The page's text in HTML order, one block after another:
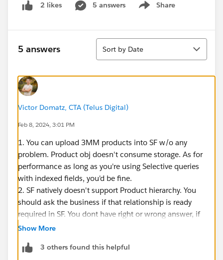
2 likes 5 answers Share
Show menu
5 answers
Sort
Sort by Date
Victor Domatz, CTA (Telus Digital)
Feb 8, 2024, 3:01 PM
1. You can upload 3MM products into SF w/o any
problem. Product obj doesn't consume storage. As for
performance as long as you're using Selective queries
with indexed fields, you'd be fine.
2. SF natively doesn't support Product hierarchy. You
should ask the business if that relationship is ready
required in SF. You dont have right or wrong answer, if
each child product has only one parent then lookup
If case that product can belong to different BOM trees,
Show More
3 others found this helpful